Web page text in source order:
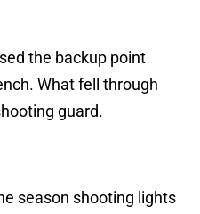
the backup point
What fell through
guard.
season shooting lights